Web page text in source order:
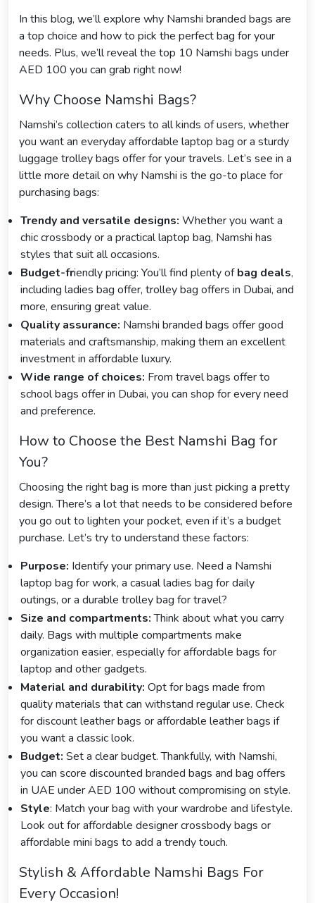
In this blog, we’ll explore why Namshi branded bags are
a top choice and how to pick the perfect bag for your
needs. Plus, we’ll reveal the top 10 Namshi bags under
AED 100 you can grab right now!
Why Choose Namshi Bags?
Namshi’s collection caters to all kinds of users, whether
you want an everyday affordable laptop bag or a sturdy
luggage trolley bags offer for your travels. Let’s see in a
little more detail on why Namshi is the go-to place for
purchasing bags:
Trendy and versatile designs: Whether you want a
chic crossbody or a practical laptop bag, Namshi has
styles that suit all occasions.
Budget-friendly pricing: You’ll find plenty ofbag deals,
including ladies bag offer, trolley bag offers in Dubai, and
more, ensuring great value.
Quality assurance: Namshi branded bags offer good
materials and craftsmanship, making them an excellent
investment in affordable luxury.
Wide range of choices: From travel bags offer to
school bags offer in Dubai, you can shop for every need
and preference.
How to Choose the Best Namshi Bag for
You?
Choosing the right bag is more than just picking a pretty
design. There’s a lot that needs to be considered before
you go out to lighten your pocket, even if it’s a budget
purchase. Let’s try to understand these factors:
Purpose: Identify your primary use. Need a Namshi
laptop bag for work, a casual ladies bag for daily
outings, or a durable trolley bag for travel?
Size and compartments:Think about what you carry
daily. Bags with multiple compartments make
organization easier, especially for affordable bags for
laptop and other gadgets.
Material and durability: Opt for bags made from
quality materials that can withstand regular use. Check
for discount leather bags or affordable leather bags if
you want a classic look.
Budget: Set a clear budget. Thankfully, with Namshi,
you can score discounted branded bags and bag offers
in UAE under AED 100 without compromising on style.
Style: Match your bag with your wardrobe and lifestyle.
Look out for affordable designer crossbody bags or
affordable mini bags to add a trendy touch.
Stylish & Affordable Namshi Bags For
Every Occasion!